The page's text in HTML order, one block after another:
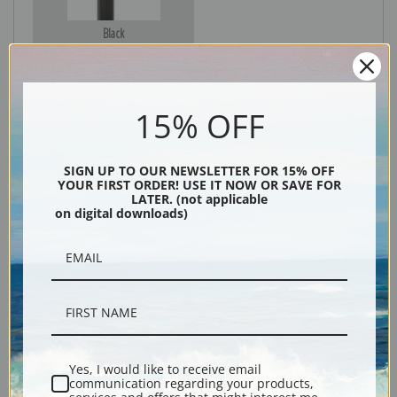
Black
Shipping & Returns
Explore more of ourEdward Hopper collection.
15% OFF
SIGN UP TO OUR NEWSLETTER FOR 15% OFF
YOUR FIRST ORDER! USE IT NOW OR SAVE FOR
LATER. (not applicable
on digital downloads)
Yes, I would like to receive email
communication regarding your products,